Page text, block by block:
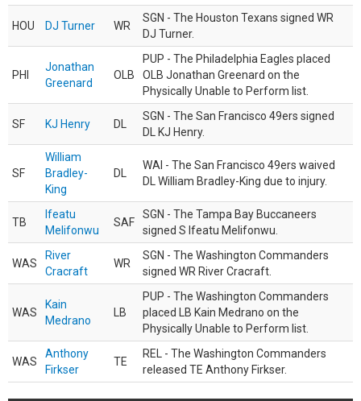
HOU DJ Turner WR
SGN - The Houston Texans signed WR
DJ Turner.
PHI
Jonathan
Greenard
OLB
PUP - The Philadelphia Eagles placed
OLB Jonathan Greenard on the
Physically Unable to Perform list.
SF KJ Henry DL
SGN - The San Francisco 49ers signed
DL KJ Henry.
SF
William
Bradley-
King
DL
WAI - The San Francisco 49ers waived
DL William Bradley-King due to injury.
TB
Ifeatu
Melifonwu
SAF
SGN - The Tampa Bay Buccaneers
signed S Ifeatu Melifonwu.
WAS
River
Cracraft
WR
SGN - The Washington Commanders
signed WR River Cracraft.
WAS
Kain
Medrano
LB
PUP - The Washington Commanders
placed LB Kain Medrano on the
Physically Unable to Perform list.
WAS
Anthony
Firkser
TE
REL - The Washington Commanders
released TE Anthony Firkser.